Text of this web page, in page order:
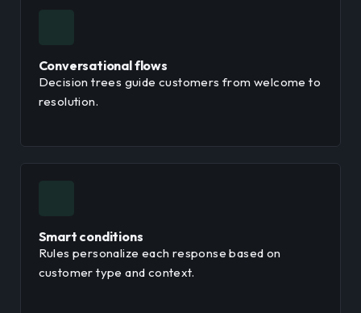
Conversational flows
Decision trees guide customers from welcome to
resolution.
Smart conditions
Rules personalize each response based on
customer type and context.